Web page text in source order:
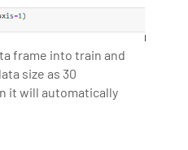
frame into train and
size as 30
it will automatically